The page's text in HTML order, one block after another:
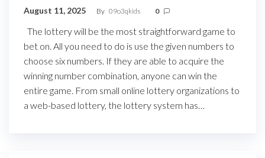
August 11, 2025 By 09o3qkids 0
The lottery will be the most straightforward game to
bet on. All you need to do is use the given numbers to
choose six numbers. If they are able to acquire the
winning number combination, anyone can win the
entire game. From small online lottery organizations to
a web-based lottery, the lottery system has…